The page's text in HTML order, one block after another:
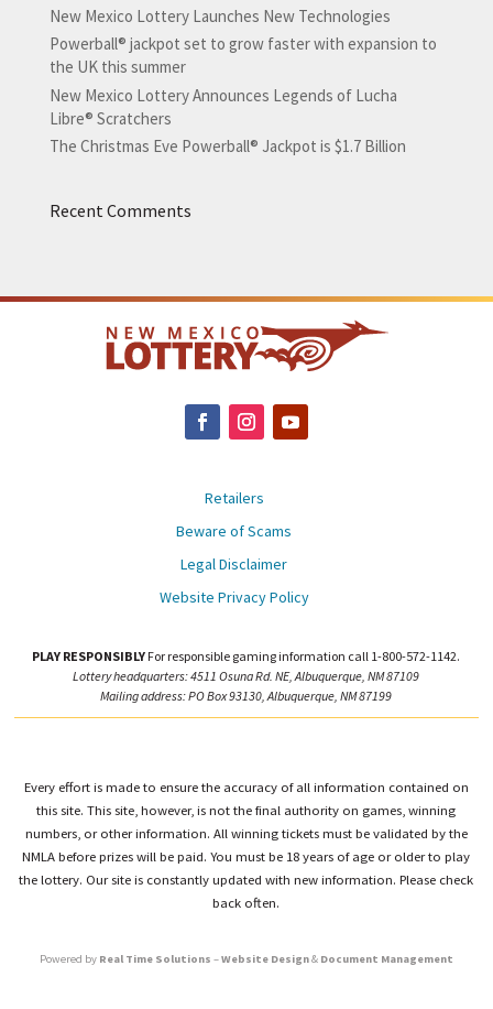
New Mexico Lottery Launches New Technologies
Powerball® jackpot set to grow faster with expansion to
the UK this summer
New Mexico Lottery Announces Legends of Lucha
Libre® Scratchers
The Christmas Eve Powerball® Jackpot is $1.7 Billion
Recent Comments
Retailers
Beware of Scams
Legal Disclaimer
Website Privacy Policy
PLAY RESPONSIBLY For responsible gaming information call 1-800-572-1142.
Lottery headquarters: 4511 Osuna Rd. NE, Albuquerque, NM 87109
Mailing address: PO Box 93130, Albuquerque, NM 87199
Every effort is made to ensure the accuracy of all information contained on
this site. This site, however, is not the final authority on games, winning
numbers, or other information. All winning tickets must be validated by the
NMLA before prizes will be paid. You must be 18 years of age or older to play
the lottery. Our site is constantly updated with new information. Please check
back often.
Powered by Real Time Solutions –Website Design& Document Management